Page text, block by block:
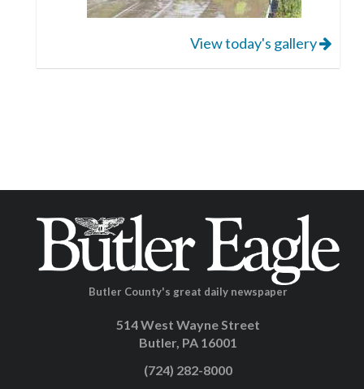
View today's gallery
Butler County's great daily newspaper
514 West Wayne Street
Butler, PA 16001
(724) 282-8000